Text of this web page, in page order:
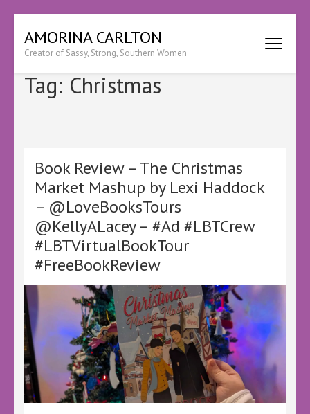
content
(Press
Enter)
AMORINA CARLTON
Creator of Sassy, Strong, Southern Women
Tag: Christmas
Book Review – The Christmas
Market Mashup by Lexi Haddock
– @LoveBooksTours
@KellyALacey – #Ad #LBTCrew
#LBTVirtualBookTour
#FreeBookReview